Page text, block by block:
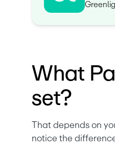
What
set?
That depends on
notice the